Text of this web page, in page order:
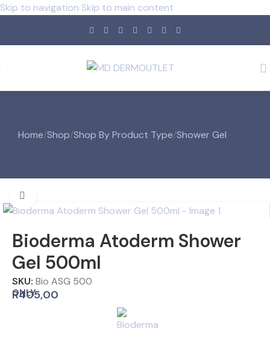
Skip to navigation Skip to main content
Home/Shop/Shop By Product Type/Shower Gel
Bioderma Atoderm Shower
Gel 500ml
SKU: Bio ASG 500
ONLY
R405,00